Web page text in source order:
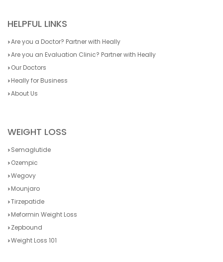
HELPFUL LINKS
Are you a Doctor? Partner with Heally
Are you an Evaluation Clinic? Partner with Heally
Our Doctors
Heally for Business
About Us
WEIGHT LOSS
Semaglutide
Ozempic
Wegovy
Mounjaro
Tirzepatide
Meformin Weight Loss
Zepbound
Weight Loss 101